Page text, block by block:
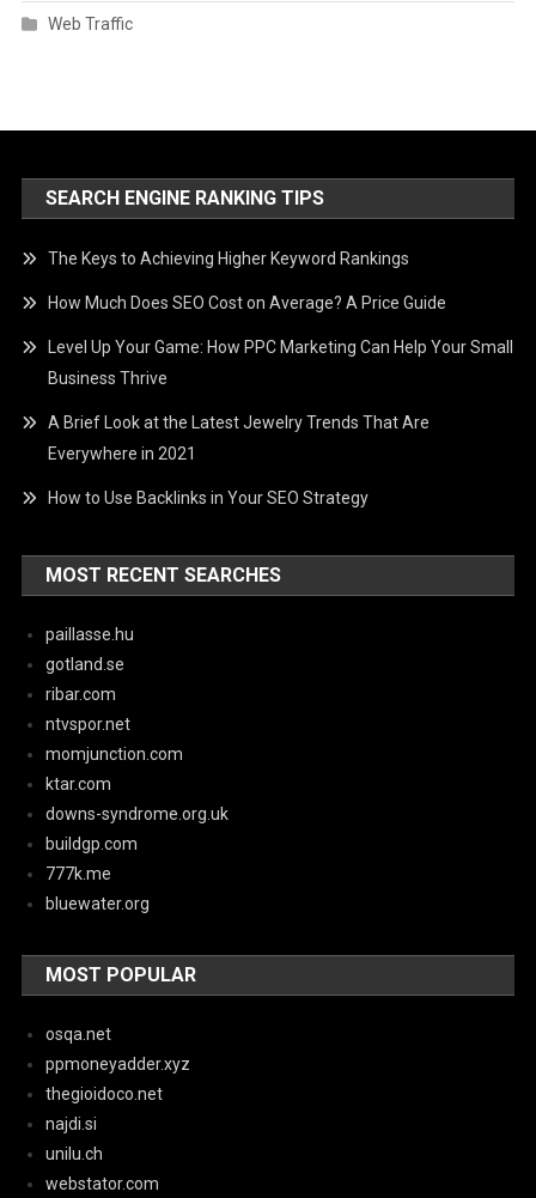
Web Traffic
SEARCH ENGINE RANKING TIPS
The Keys to Achieving Higher Keyword Rankings
How Much Does SEO Cost on Average? A Price Guide
Level Up Your Game: How PPC Marketing Can Help Your Small
Business Thrive
A Brief Look at the Latest Jewelry Trends That Are
Everywhere in 2021
How to Use Backlinks in Your SEO Strategy
MOST RECENT SEARCHES
paillasse.hu
gotland.se
ribar.com
ntvspor.net
momjunction.com
ktar.com
downs-syndrome.org.uk
buildgp.com
777k.me
bluewater.org
MOST POPULAR
osqa.net
ppmoneyadder.xyz
thegioidoco.net
najdi.si
unilu.ch
webstator.com